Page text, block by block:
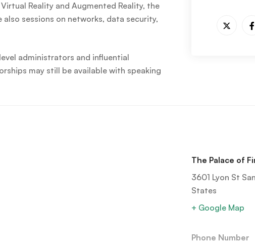
Reality and Augmented Reality, the
sessions on networks, data security,
administrators and influential
may still be available with speaking
The Palace of
3601 Lyon St
States
+ Google Map
Phone Number